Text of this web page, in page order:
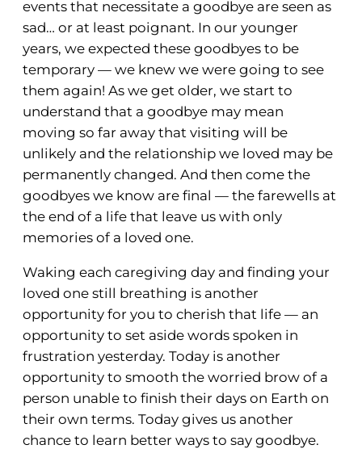
events that necessitate a goodbye are seen as
sad… or at least poignant. In our younger
years, we expected these goodbyes to be
temporary — we knew we were going to see
them again! As we get older, we start to
understand that a goodbye may mean
moving so far away that visiting will be
unlikely and the relationship we loved may be
permanently changed. And then come the
goodbyes we know are final — the farewells at
the end of a life that leave us with only
memories of a loved one.
Waking each caregiving day and finding your
loved one still breathing is another
opportunity for you to cherish that life — an
opportunity to set aside words spoken in
frustration yesterday. Today is another
opportunity to smooth the worried brow of a
person unable to finish their days on Earth on
their own terms. Today gives us another
chance to learn better ways to say goodbye.